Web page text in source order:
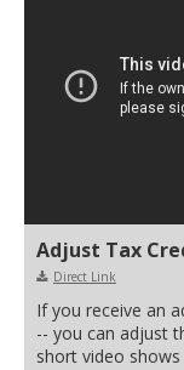
Adjust Tax
Direct Link
If you receive an
-- you can adjust
short video